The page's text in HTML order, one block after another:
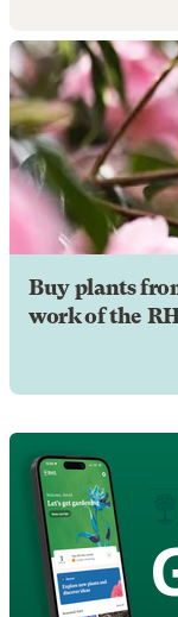
Buy plants
work of the